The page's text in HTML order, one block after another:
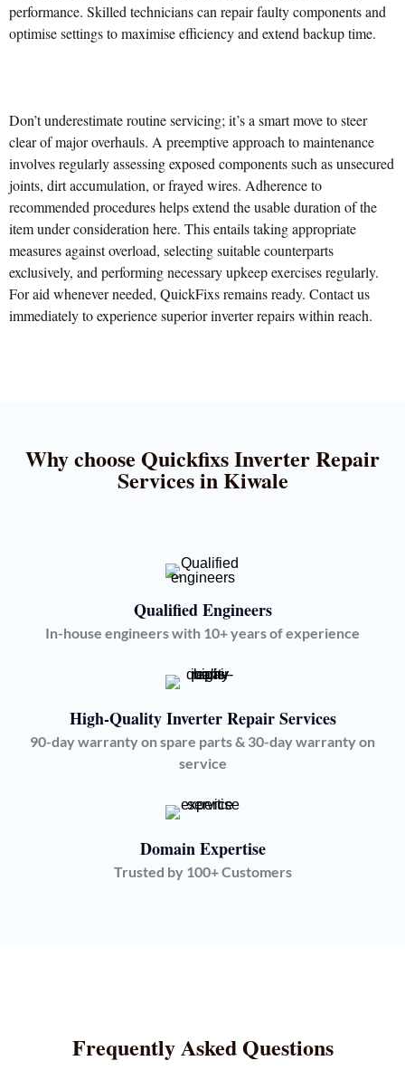
performance. Skilled technicians can repair faulty components and
optimise settings to maximise efficiency and extend backup time.
Don’t underestimate routine servicing; it’s a smart move to steer
clear of major overhauls. A preemptive approach to maintenance
involves regularly assessing exposed components such as unsecured
joints, dirt accumulation, or frayed wires. Adherence to
recommended procedures helps extend the usable duration of the
item under consideration here. This entails taking appropriate
measures against overload, selecting suitable counterparts
exclusively, and performing necessary upkeep exercises regularly.
For aid whenever needed, QuickFixs remains ready. Contact us
immediately to experience superior inverter repairs within reach.
Why choose Quickfixs Inverter Repair
Services in Kiwale
Qualified Engineers
In-house engineers with 10+ years of experience
High-Quality Inverter Repair Services
90-day warranty on spare parts & 30-day warranty on
service
Domain Expertise
Trusted by 100+ Customers
Frequently Asked Questions